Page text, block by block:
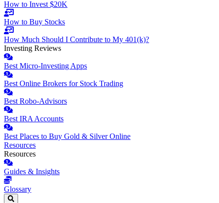
How to Invest $20K
How to Buy Stocks
How Much Should I Contribute to My 401(k)?
Investing Reviews
Best Micro-Investing Apps
Best Online Brokers for Stock Trading
Best Robo-Advisors
Best IRA Accounts
Best Places to Buy Gold & Silver Online
Resources
Resources
Guides & Insights
Glossary